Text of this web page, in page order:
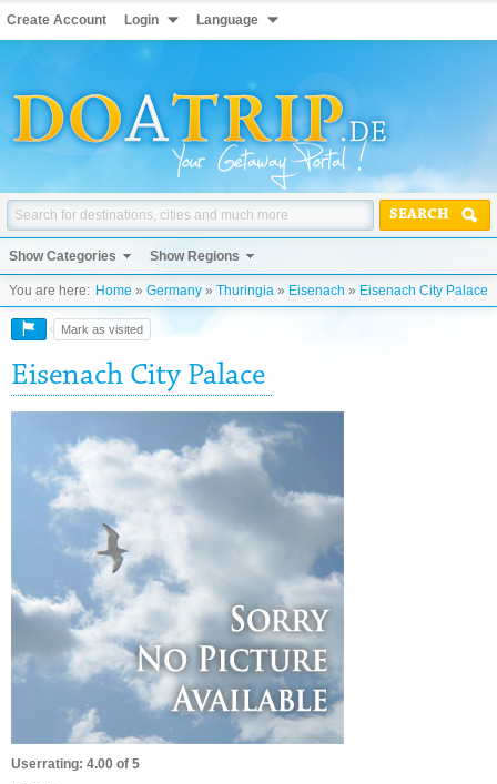
Create Account Login Language
SEARCH
Show Categories Show Regions
You are here: Home » Germany » Thuringia » Eisenach » Eisenach City Palace
Mark as visited
Eisenach City Palace
Userrating: 4.00 of 5